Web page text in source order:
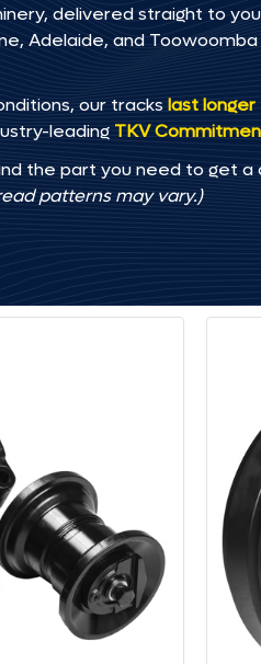
delivered straight to
Adelaide, and
our tracks last longer
leading TKV
the part you need to get a
patterns may vary.)